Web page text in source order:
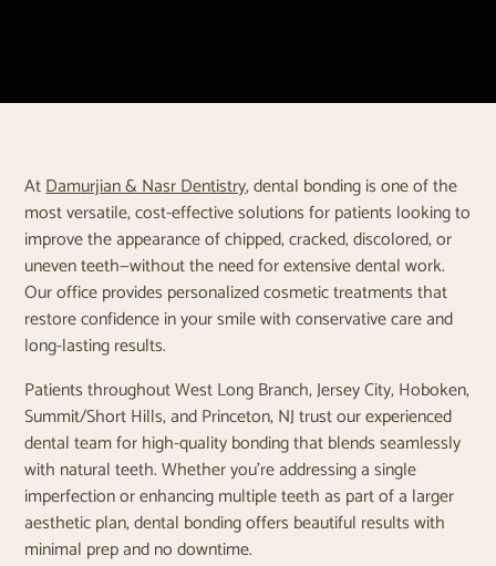
AtDamurjian & Nasr Dentistry, dental bonding is one of the
most versatile, cost-effective solutions for patients looking to
improve the appearance of chipped, cracked, discolored, or
uneven teeth—without the need for extensive dental work.
Our office provides personalized cosmetic treatments that
restore confidence in your smile with conservative care and
long-lasting results.
Patients throughout West Long Branch, Jersey City, Hoboken,
Summit/Short Hills, and Princeton, NJ trust our experienced
dental team for high-quality bonding that blends seamlessly
with natural teeth. Whether you're addressing a single
imperfection or enhancing multiple teeth as part of a larger
aesthetic plan, dental bonding offers beautiful results with
minimal prep and no downtime.